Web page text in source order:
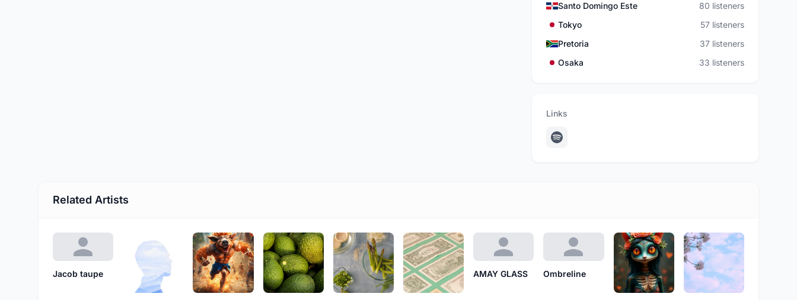
Santo Domingo Este
80 listeners
Tokyo
57 listeners
Pretoria
37 listeners
Osaka
33 listeners
Links
Related Artists
Jacob taupe AMAY GLASS Ombreline